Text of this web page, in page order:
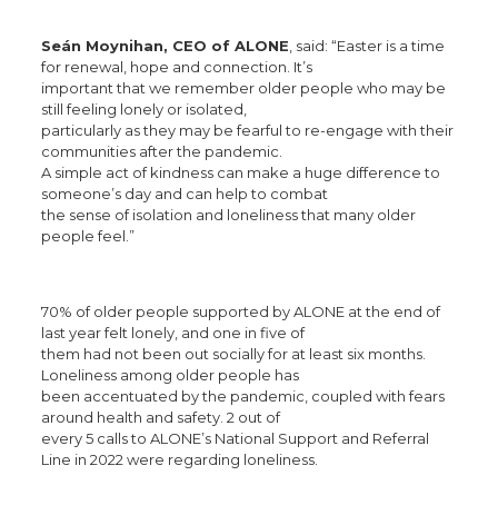
Seán Moynihan, CEO of ALONE , said: “Easter is a time
for renewal, hope and connection. It’s
important that we remember older people who may be
still feeling lonely or isolated,
particularly as they may be fearful to re-engage with their
communities after the pandemic.
A simple act of kindness can make a huge difference to
someone’s day and can help to combat
the sense of isolation and loneliness that many older
people feel.”
70% of older people supported by ALONE at the end of
last year felt lonely, and one in five of
them had not been out socially for at least six months.
Loneliness among older people has
been accentuated by the pandemic, coupled with fears
around health and safety. 2 out of
every 5 calls to ALONE’s National Support and Referral
Line in 2022 were regarding loneliness.